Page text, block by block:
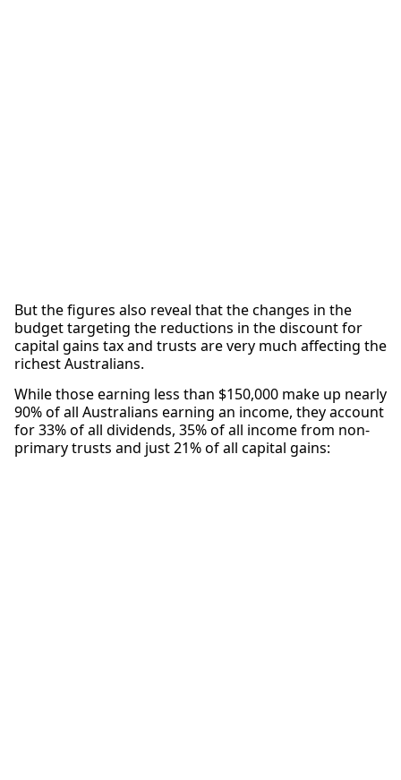
But the figures also reveal that the changes in the
budget targeting the reductions in the discount for
capital gains tax and trusts are very much affecting the
richest Australians.
While those earning less than $150,000 make up nearly
90% of all Australians earning an income, they account
for 33% of all dividends, 35% of all income from non-
primary trusts and just 21% of all capital gains: